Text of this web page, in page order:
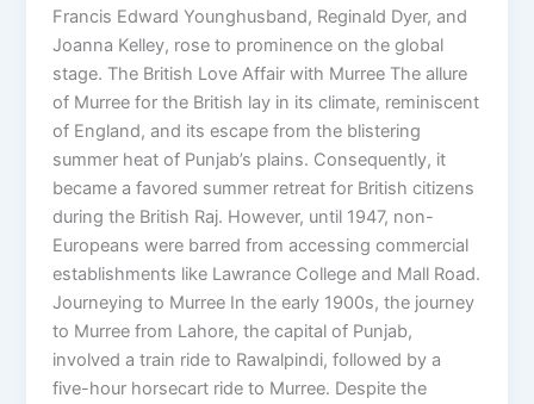
Francis Edward Younghusband, Reginald Dyer, and
Joanna Kelley, rose to prominence on the global
stage. The British Love Affair with Murree The allure
of Murree for the British lay in its climate, reminiscent
of England, and its escape from the blistering
summer heat of Punjab’s plains. Consequently, it
became a favored summer retreat for British citizens
during the British Raj. However, until 1947, non-
Europeans were barred from accessing commercial
establishments like Lawrance College and Mall Road.
Journeying to Murree In the early 1900s, the journey
to Murree from Lahore, the capital of Punjab,
involved a train ride to Rawalpindi, followed by a
five-hour horsecart ride to Murree. Despite the